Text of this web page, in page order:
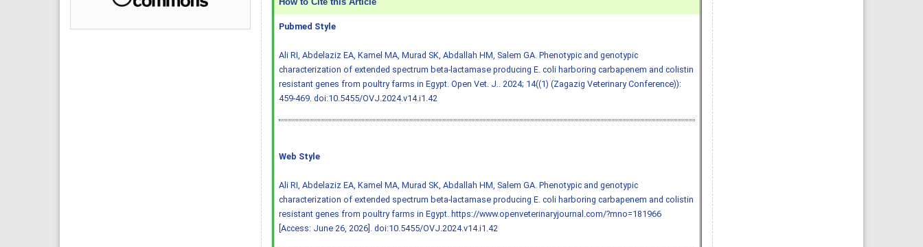
How to Cite this Article
Pubmed Style
Ali RI, Abdelaziz EA, Kamel MA, Murad SK, Abdallah HM, Salem GA. Phenotypic and genotypic
characterization of extended spectrum beta-lactamase producing E. coli harboring carbapenem and colistin
resistant genes from poultry farms in Egypt. Open Vet. J.. 2024; 14((1) (Zagazig Veterinary Conference)):
459-469. doi:10.5455/OVJ.2024.v14.i1.42
Web Style
Ali RI, Abdelaziz EA, Kamel MA, Murad SK, Abdallah HM, Salem GA. Phenotypic and genotypic
characterization of extended spectrum beta-lactamase producing E. coli harboring carbapenem and colistin
resistant genes from poultry farms in Egypt. https://www.openveterinaryjournal.com/?mno=181966
[Access: June 26, 2026]. doi:10.5455/OVJ.2024.v14.i1.42